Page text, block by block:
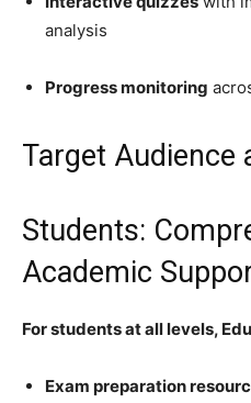
analysis
Progress monitoring
Target Audience
Students:
Academic
For students at all levels,
Exam preparation